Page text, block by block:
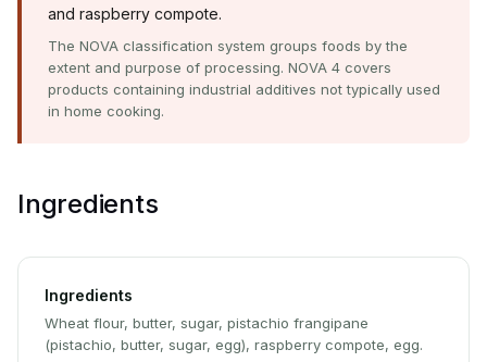
and raspberry compote.
The NOVA classification system groups foods by the
extent and purpose of processing. NOVA 4 covers
products containing industrial additives not typically used
in home cooking.
Ingredients
Ingredients
Wheat flour, butter, sugar, pistachio frangipane
(pistachio, butter, sugar, egg), raspberry compote, egg.